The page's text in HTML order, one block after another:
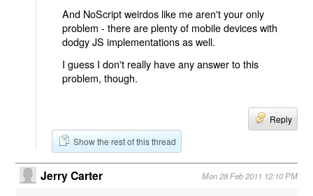
And NoScript weirdos like me aren't your only
problem - there are plenty of mobile devices with
dodgy JS implementations as well.
I guess I don't really have any answer to this
problem, though.
Reply
Show the rest of this thread
Jerry Carter Mon 28 Feb 2011 12:10 PM